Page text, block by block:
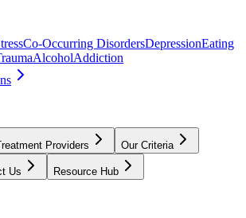
Co-Occurring DisordersDepressionEating
AlcoholAddiction
Providers Our Criteria
Us Resource Hub